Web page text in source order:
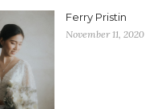
Ferry Pristin
November 11, 2020